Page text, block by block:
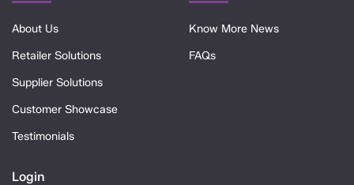
About Us
Retailer Solutions
Supplier Solutions
Customer Showcase
Testimonials
Know More News
FAQs
Login